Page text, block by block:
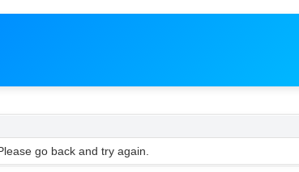
go back and try again.